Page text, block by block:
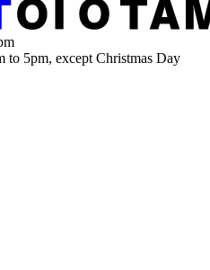
to 5pm, except Christmas Day